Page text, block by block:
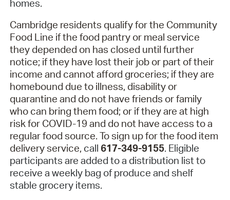
homes.
Cambridge residents qualify for the Community
Food Line if the food pantry or meal service
they depended on has closed until further
notice; if they have lost their job or part of their
income and cannot afford groceries; if they are
homebound due to illness, disability or
quarantine and do not have friends or family
who can bring them food; or if they are at high
risk for COVID-19 and do not have access to a
regular food source. To sign up for the food item
delivery service, call 617-349-9155. Eligible
participants are added to a distribution list to
receive a weekly bag of produce and shelf
stable grocery items.